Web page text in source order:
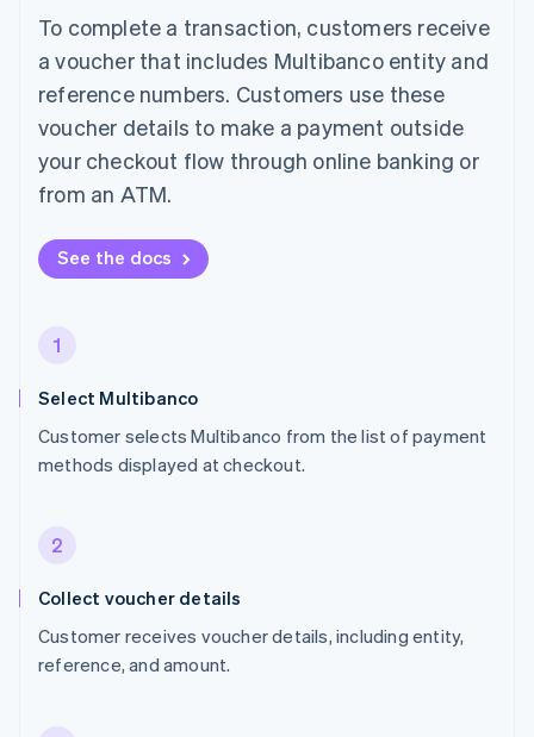
To complete a transaction, customers receive
a voucher that includes Multibanco entity and
reference numbers. Customers use these
voucher details to make a payment outside
your checkout flow through online banking or
from an ATM.
See the docs
1
Select Multibanco
Customer selects Multibanco from the list of payment
methods displayed at checkout.
2
Collect voucher details
Customer receives voucher details, including entity,
reference, and amount.